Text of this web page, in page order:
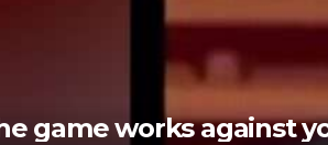
game works against